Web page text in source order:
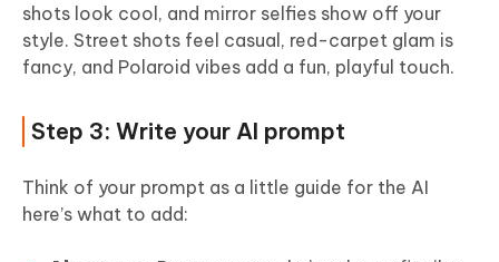
shots look cool, and mirror selfies show off your
style. Street shots feel casual, red-carpet glam is
fancy, and Polaroid vibes add a fun, playful touch.
Step 3: Write your AI prompt
Think of your prompt as a little guide for the AI
here’s what to add: